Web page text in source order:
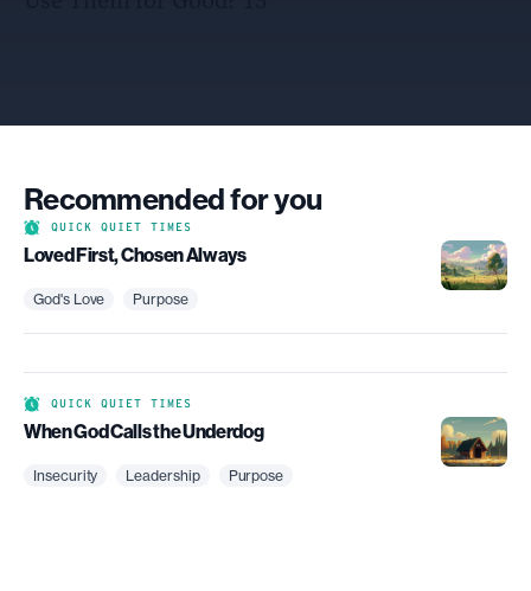
Recommended for you
QUICK QUIET TIMES
Loved First, Chosen Always
God's Love Purpose
QUICK QUIET TIMES
When God Calls the Underdog
Insecurity Leadership Purpose